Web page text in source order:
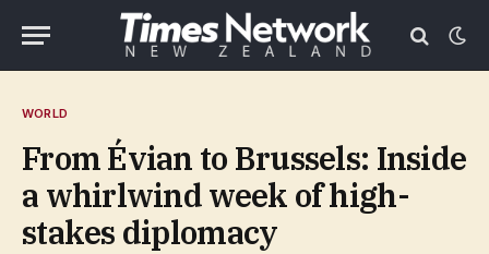
WORLD
From Évian to Brussels: Inside
a whirlwind week of high-
stakes diplomacy